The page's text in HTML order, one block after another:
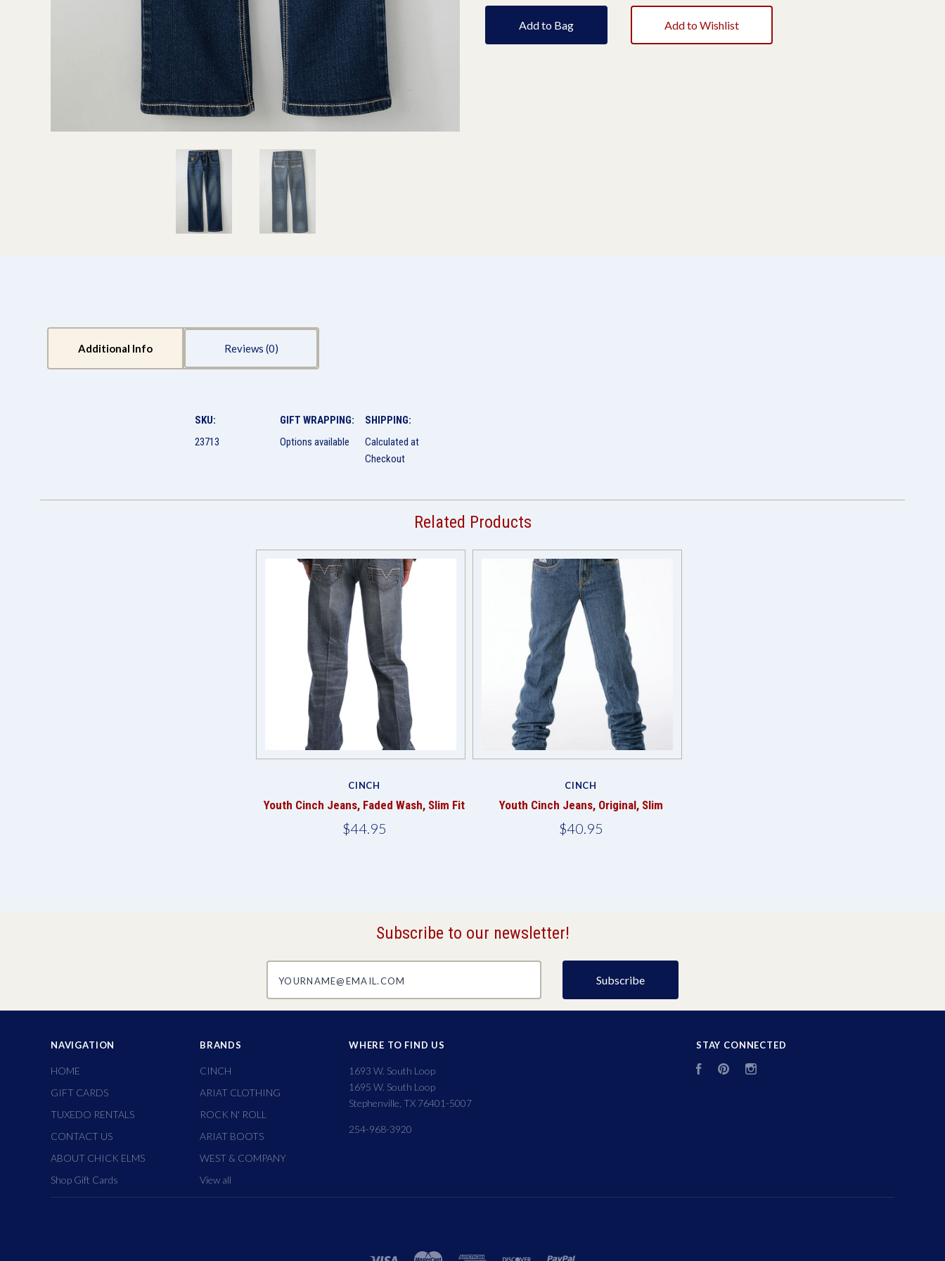
Add to Bag Add to Wishlist
Additional Info Reviews
SKU:
23713
GIFT WRAPPING:
Options available
SHIPPING:
Calculated at
Checkout
Related Products
CINCH
Youth Cinch Jeans, Faded Wash, Slim Fit
$44.95
CINCH
Youth Cinch Jeans, Original, Slim
$40.95
Subscribe to our newsletter!
NAVIGATION
HOME
GIFT CARDS
TUXEDO RENTALS
CONTACT US
ABOUT CHICK ELMS
Shop Gift Cards
BRANDS
CINCH
ARIAT CLOTHING
ROCK N' ROLL
ARIAT BOOTS
WEST & COMPANY
View all
WHERE TO FIND US
1693 W. South Loop
1695 W. South Loop
Stephenville, TX 76401-5007
254-968-3920
STAY CONNECTED
FacebookPinterest